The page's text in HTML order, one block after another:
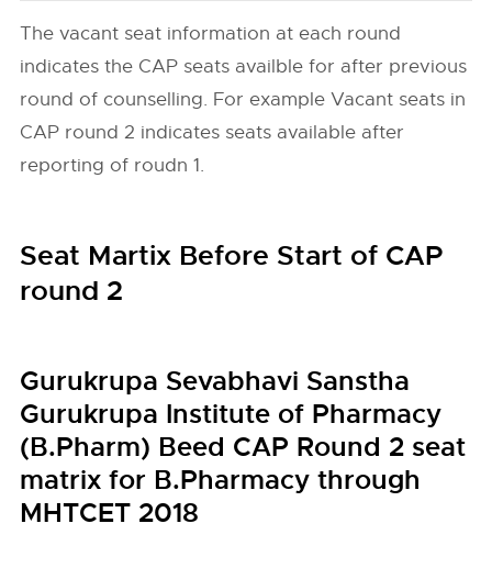
The vacant seat information at each round
indicates the CAP seats availble for after previous
round of counselling. For example Vacant seats in
CAP round 2 indicates seats available after
reporting of roudn 1.
Seat Martix Before Start of CAP
round 2
Gurukrupa Sevabhavi Sanstha
Gurukrupa Institute of Pharmacy
(B.Pharm) Beed CAP Round 2 seat
matrix for B.Pharmacy through
MHTCET 2018